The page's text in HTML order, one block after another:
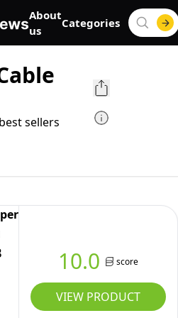
About
us
Categories
sellers
10.0 score
VIEW PRODUCT